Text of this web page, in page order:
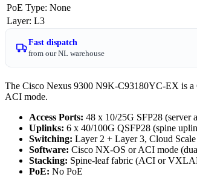
PoE Type: None
Layer: L3
Fast dispatch
from our NL warehouse
The Cisco Nexus 9300 N9K-C93180YC-EX is a
ACI mode.
Access Ports: 48 x 10/25G SFP28 (server
Uplinks: 6 x 40/100G QSFP28 (spine
Switching: Layer 2 + Layer 3, Cloud
Software: Cisco NX-OS or ACI mode
Stacking: Spine-leaf fabric (ACI or
PoE: No PoE